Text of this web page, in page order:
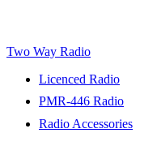
Two Way Radio
Licenced Radio
PMR-446 Radio
Radio Accessories